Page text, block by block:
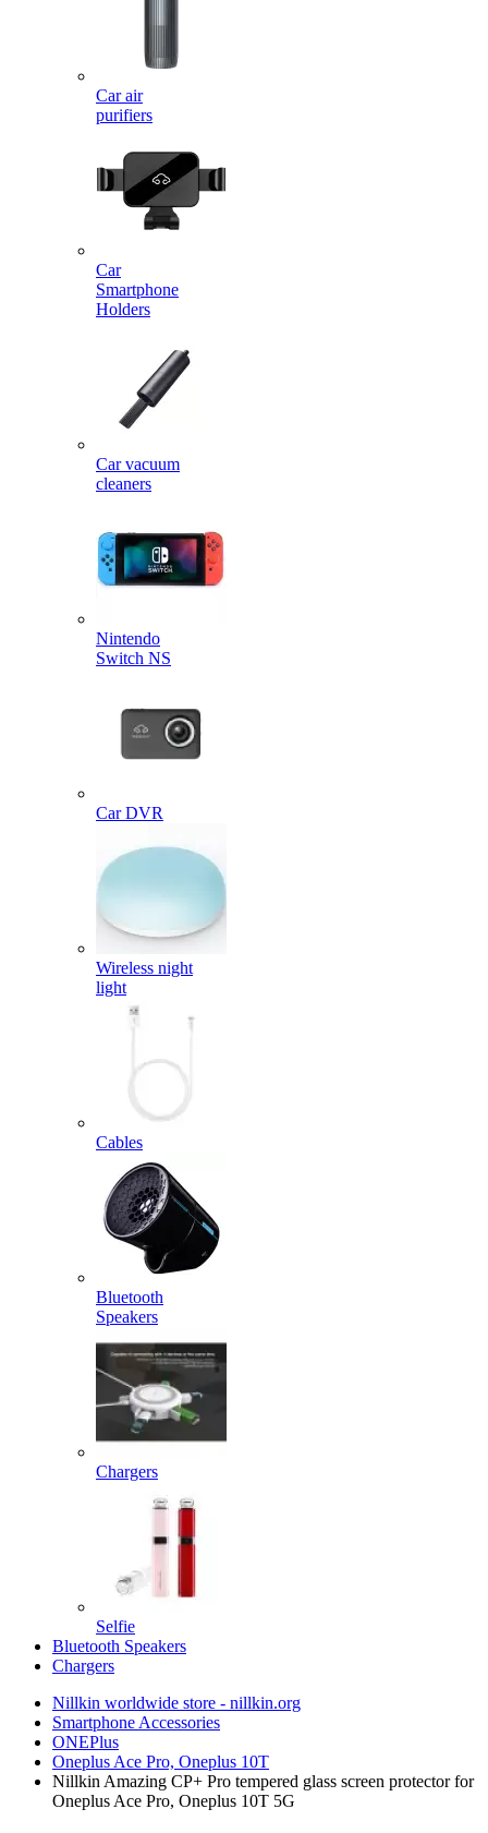
Car air
purifiers
Car
Smartphone
Holders
Car vacuum
cleaners
Nintendo
Switch NS
Car DVR
Wireless night
light
Cables
Bluetooth
Speakers
Chargers
Selfie
Bluetooth Speakers
Chargers
Nillkin worldwide store - nillkin.org
Smartphone Accessories
ONEPlus
Oneplus Ace Pro, Oneplus 10T
Nillkin Amazing CP+ Pro tempered glass screen protector for
Oneplus Ace Pro, Oneplus 10T 5G